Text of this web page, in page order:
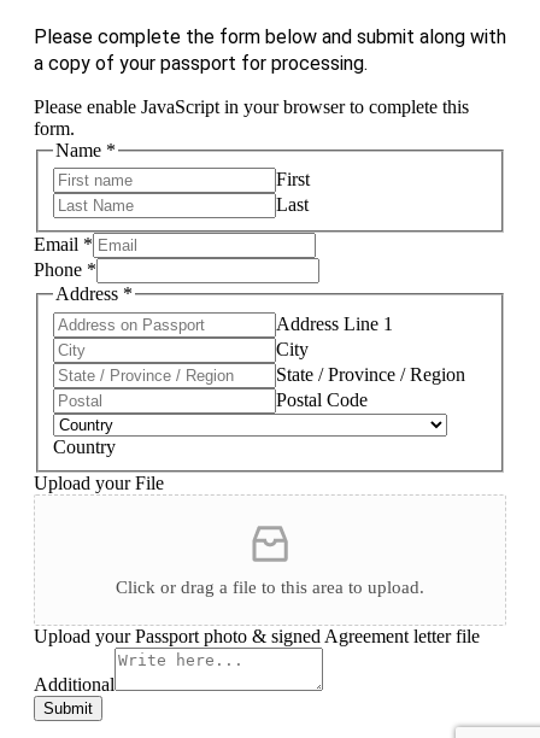
Please complete the form below and submit along with
a copy of your passport for processing.
Please enable JavaScript in your browser to complete this
form.
Name *
First
Last
Email *
Phone *
Address *
Address Line 1
City
State / Province / Region
Postal Code
Country
Upload your File
Click or drag a file to this area to upload.
Upload your Passport photo & signed Agreement letter file
Additional
Submit